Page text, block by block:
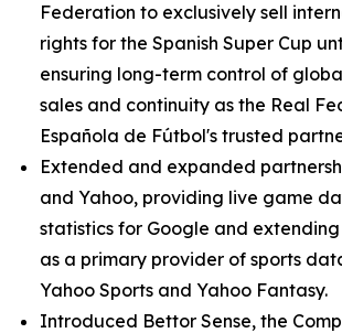
Federation to exclusively sell
rights for the Spanish Super Cup
ensuring long-term control of
sales and continuity as the Real
Española de Fútbol's trusted
Extended and expanded
and Yahoo, providing live game
statistics for Google and
as a primary provider of sports
Yahoo Sports and Yahoo Fantasy.
Introduced Bettor Sense, the